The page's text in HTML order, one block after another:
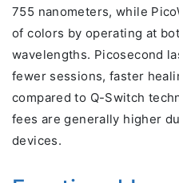
755 nanometers, while
of colors by operating at
wavelengths. Picosecond
fewer sessions, faster
compared to Q-Switch
fees are generally higher
devices.